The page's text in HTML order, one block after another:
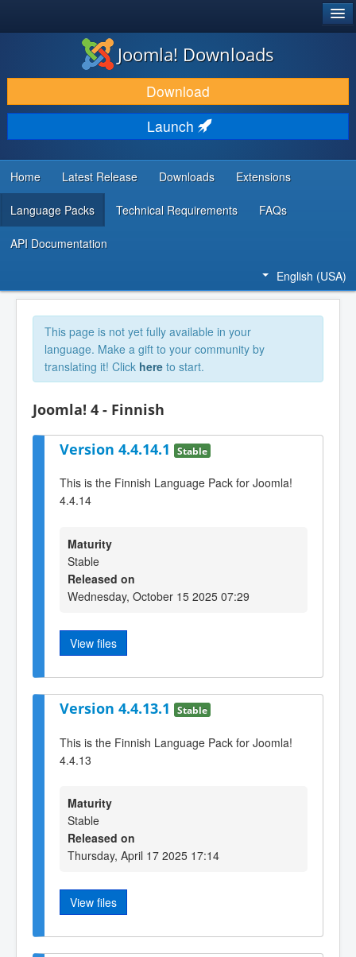
DOWNLOAD & EXTEND
DISCOVER & LEARN
COMMUNITY & SUPPORT
DEVELOPER RESOURCES
Joomla! Downloads
Download
Launch
Home Latest Release Downloads Extensions
Language Packs Technical Requirements FAQs
API Documentation
English (USA)
This page is not yet fully available in your
language. Make a gift to your community by
translating it! Click here to start.
Joomla! 4 - Finnish
Version 4.4.14.1 Stable
This is the Finnish Language Pack for Joomla!
4.4.14
Maturity
Stable
Released on
Wednesday, October 15 2025 07:29
View files
Version 4.4.13.1 Stable
This is the Finnish Language Pack for Joomla!
4.4.13
Maturity
Stable
Released on
Thursday, April 17 2025 17:14
View files